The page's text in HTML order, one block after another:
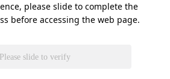
please slide to complete the
before accessing the web page.
Please slide to verify